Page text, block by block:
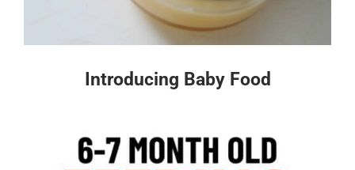
Introducing Baby Food